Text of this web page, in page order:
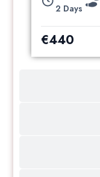
2 Days
€440